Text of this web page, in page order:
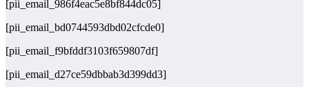
[pii_email_986f4eac5e8bf844dc05]
[pii_email_bd0744593dbd02cfcde0]
[pii_email_f9bfddf3103f659807df]
[pii_email_d27ce59dbbab3d399dd3]